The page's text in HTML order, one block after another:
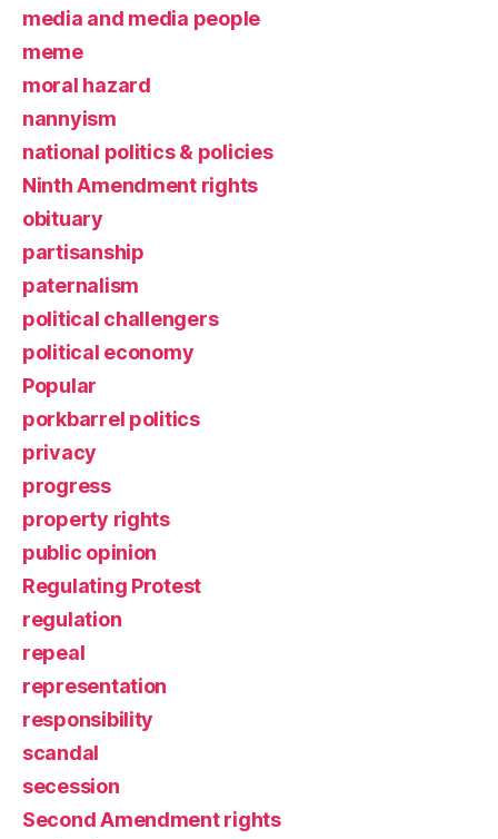
media and media people
meme
moral hazard
nannyism
national politics & policies
Ninth Amendment rights
obituary
partisanship
paternalism
political challengers
political economy
Popular
porkbarrel politics
privacy
progress
property rights
public opinion
Regulating Protest
regulation
repeal
representation
responsibility
scandal
secession
Second Amendment rights